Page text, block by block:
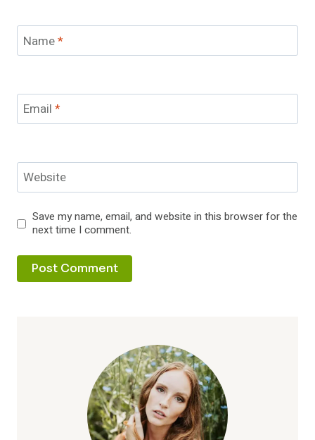
Name*
Email *
Website
Save my name, email, and website in this browser for the
next time I comment.